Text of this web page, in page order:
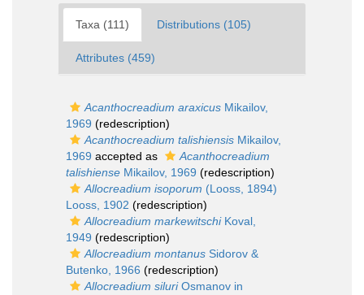
Taxa (111) Distributions (105)
Attributes (459)
Acanthocreadium araxicus Mikailov,
1969 (redescription)
Acanthocreadium talishiensis Mikailov,
1969 accepted as
Acanthocreadium
talishiense Mikailov, 1969 (redescription)
Allocreadium isoporum (Looss, 1894)
Looss, 1902 (redescription)
Allocreadium markewitschiKoval,
1949 (redescription)
Allocreadium montanus Sidorov &
Butenko, 1966 (redescription)
Allocreadium siluriOsmanov in